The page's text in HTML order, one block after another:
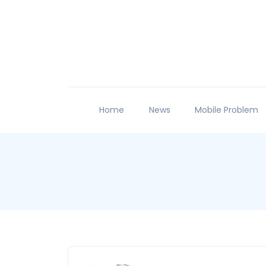
Home News Mobile Problem